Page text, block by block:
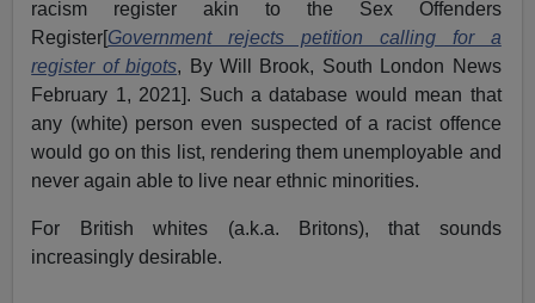
racism register akin to the Sex Offenders
Register[Government rejects petition calling for a
register of bigots, By Will Brook, South London News
February 1, 2021]. Such a database would mean that
any (white) person even suspected of a racist offence
would go on this list, rendering them unemployable and
never again able to live near ethnic minorities.
For British whites (a.k.a. Britons), that sounds
increasingly desirable.